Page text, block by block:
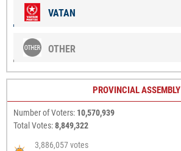
VATAN
OTHER
PROVINCIAL ASSEMBLY
Number of Voters: 10,570,939
Total Votes:8,849,322
3,886,057 votes